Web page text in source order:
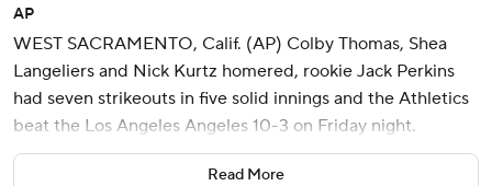
AP
WEST SACRAMENTO, Calif. (AP) Colby Thomas, Shea
Langeliers and Nick Kurtz homered, rookie Jack Perkins
had seven strikeouts in five solid innings and the Athletics
beat the Los Angeles Angeles 10-3 on Friday night.
The Athletics snapped an eight-game losing streak, which
Read More